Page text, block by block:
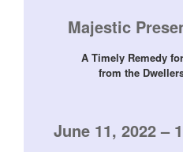
Majestic
A Timely Remedy
from the
June 11, 2022 –